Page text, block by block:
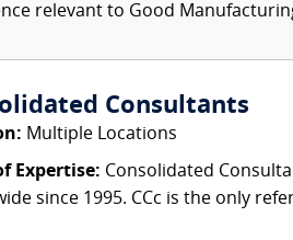
relevant to Good
Consultants
Multiple Locations
Expertise: Consolidated
since 1995. CCc is the only